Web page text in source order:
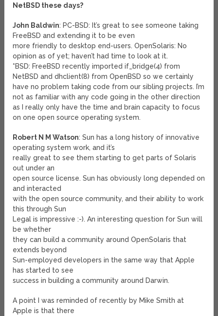
NetBSD these days?
John Baldwin: PC-BSD: It’s great to see someone taking
FreeBSD and extending it to be even
more friendly to desktop end-users. OpenSolaris: No
opinion as of yet; haven’t had time to look at it.
*BSD: FreeBSD recently imported if_bridge(4) from
NetBSD and dhclient(8) from OpenBSD so we certainly
have no problem taking code from our sibling projects. I’m
not as familiar with any code going in the other direction
as I really only have the time and brain capacity to focus
on one open source operating system.
Robert N M Watson: Sun has a long history of innovative
operating system work, and it’s
really great to see them starting to get parts of Solaris
out under an
open source license. Sun has obviously long depended on
and interacted
with the open source community, and their ability to work
this through Sun
Legal is impressive :-). An interesting question for Sun will
be whether
they can build a community around OpenSolaris that
extends beyond
Sun-employed developers in the same way that Apple
has started to see
success in building a community around Darwin.
A point I was reminded of recently by Mike Smith at
Apple is that there